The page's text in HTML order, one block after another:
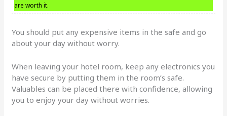
are worth it.
You should put any expensive items in the safe and go
about your day without worry.
When leaving your hotel room, keep any electronics you
have secure by putting them in the room’s safe.
Valuables can be placed there with confidence, allowing
you to enjoy your day without worries.